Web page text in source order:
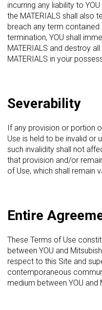
incurring any liability to
the MATERIALS shall also
breach any term contained
termination, YOU shall
MATERIALS and destroy
MATERIALS in your
Severability
If any provision or portion
Use is held to be invalid or
such invalidity shall not
that provision and/or
of Use, which shall remain
Entire
These Terms of Use
between YOU and
respect to this Site and
contemporaneous
medium between YOU